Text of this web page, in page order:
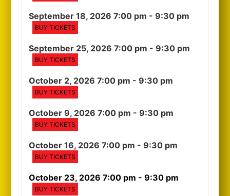
September 18, 2026 7:00 pm - 9:30 pm
BUY TICKETS
September 25, 2026 7:00 pm - 9:30 pm
BUY TICKETS
October 2, 2026 7:00 pm - 9:30 pm
BUY TICKETS
October 9, 2026 7:00 pm - 9:30 pm
BUY TICKETS
October 16, 2026 7:00 pm - 9:30 pm
BUY TICKETS
October 23, 2026 7:00 pm - 9:30 pm
BUY TICKETS